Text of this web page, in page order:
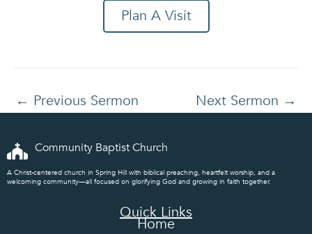
Plan A Visit
← Previous Sermon Next Sermon →
Community Baptist Church
A Christ-centered church in Spring Hill with biblical preaching, heartfelt worship, and a
welcoming community—all focused on glorifying God and growing in faith together.
Quick Links
Home